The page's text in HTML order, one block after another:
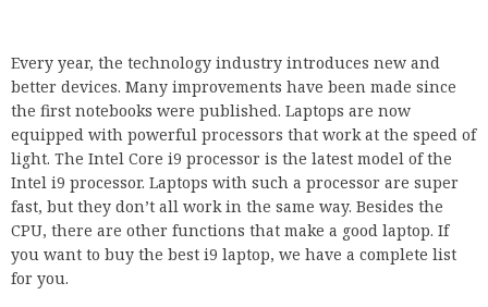
Every year, the technology industry introduces new and
better devices. Many improvements have been made since
the first notebooks were published. Laptops are now
equipped with powerful processors that work at the speed of
light. The Intel Core i9 processor is the latest model of the
Intel i9 processor. Laptops with such a processor are super
fast, but they don’t all work in the same way. Besides the
CPU, there are other functions that make a good laptop. If
you want to buy the best i9 laptop, we have a complete list
for you.